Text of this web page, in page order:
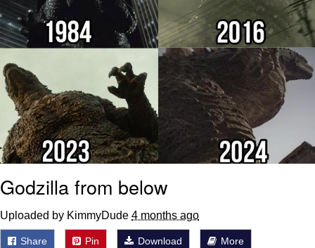
Evelyn Smith Smiling /
Evelynsmithhhhh Stare
My Father-In-Law Is A Builder / We
Can't, We Don't Know How To Do It
Topiary
Jacob Batalon CEO of Sex
Godzilla from below
Uploaded by KimmyDude 4 months ago
Share Pin Download More